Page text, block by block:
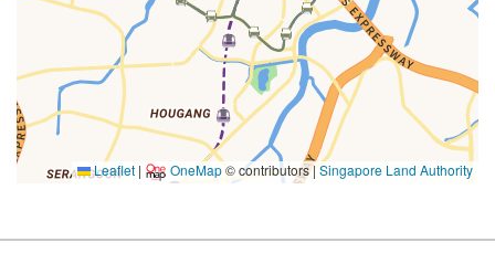
Leaflet | OneMap© contributors | Singapore Land Authority